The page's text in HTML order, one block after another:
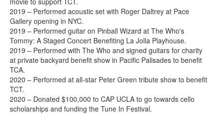
2019 – Performed acoustic set with Roger Daltrey at Pace
Gallery opening in NYC.
2019 – Performed guitar on Pinball Wizard at The Who's
Tommy: A Staged Concert Benefiting La Jolla Playhouse.
2019 – Performed with The Who and signed guitars for charity
at private backyard benefit show in Pacific Palisades to benefit
TCA.
2020 – Performed at all-star Peter Green tribute show to benefit
TCT.
2020 – Donated $100,000 to CAP UCLA to go towards cello
scholarships and funding the Tune In Festival.